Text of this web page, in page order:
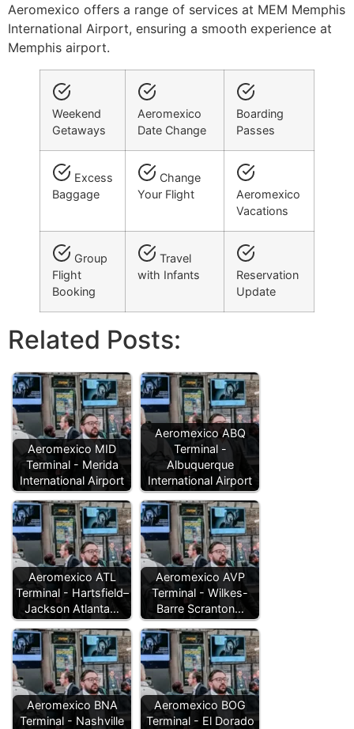
Aeromexico offers a range of services at MEM Memphis
International Airport, ensuring a smooth experience at
Memphis airport.
Weekend
Getaways
Aeromexico
Date Change
Boarding
Passes
Excess
Baggage
Change
Your Flight
Aeromexico
Vacations
Group
Flight
Booking
Travel
with Infants
Reservation
Update
Related Posts:
Aeromexico MID
Terminal - Merida
International Airport
Aeromexico ABQ
Terminal -
Albuquerque
International Airport
Aeromexico ATL
Terminal - Hartsfield–
Jackson Atlanta…
Aeromexico AVP
Terminal - Wilkes-
Barre Scranton…
Aeromexico BNA
Terminal - Nashville
Aeromexico BOG
Terminal - El Dorado